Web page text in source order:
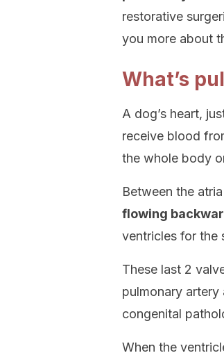
restorative
you more about
What’s
A dog’s heart,
receive blood
the whole body
Between the
flowing
ventricles for the
These last 2
pulmonary
congenital
When the